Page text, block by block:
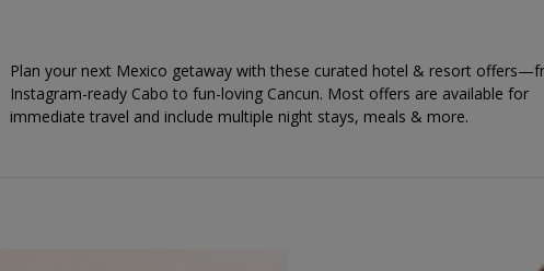
Plan your next Mexico getaway with these curated hotel & resort
Instagram-ready Cabo to fun-loving Cancun. Most offers are available for
immediate travel and include multiple night stays, meals & more.